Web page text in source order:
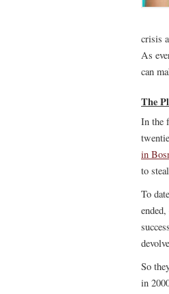
crisis
As
can
The
In the
in
to
To
So
in